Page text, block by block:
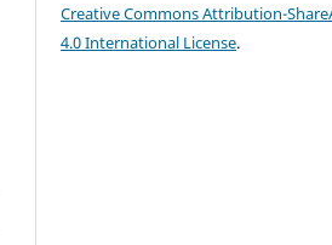
Creative Commons Attribution-
4.0 International License.